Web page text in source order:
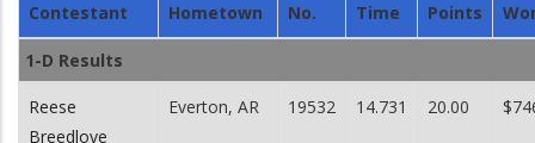
Contestant Hometown
No.
Time Points
1-D Results
Reese
Breedlove
Everton, AR 19532 14.731 20.00